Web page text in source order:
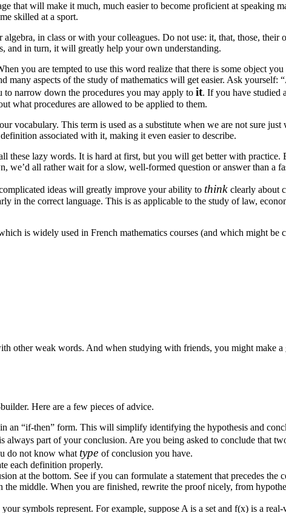
that will make it much, much easier to become proficient at speaking
skilled at a sport.
in class or with your colleagues. Do not use: it, that, those, their
and in turn, it will greatly help your own understanding.
you are tempted to use this word realize that there is some object
many aspects of the study of mathematics will get easier. Ask
narrow down the procedures you may apply to it. If you have studied
what procedures are allowed to be applied to them.
vocabulary. This term is used as a substitute when we are not sure
associated with it, making it even easier to describe.
lazy words. It is hard at first, but you will get better with practice.
we’d all rather wait for a slow, well-formed question or answer than a
ideas will greatly improve your ability to think clearly about
in the correct language. This is as applicable to the study of law,
is widely used in French mathematics courses (and which might be
other weak words. And when studying with friends, you might make
Here are a few pieces of advice.
an “if-then” form. This will simplify identifying the hypothesis and
always part of your conclusion. Are you being asked to conclude that
do not know what type of conclusion you have.
each definition properly.
at the bottom. See if you can formulate a statement that precedes
the middle. When you are finished, rewrite the proof nicely, from
symbols represent. For example, suppose A is a set and f(x) is a real-